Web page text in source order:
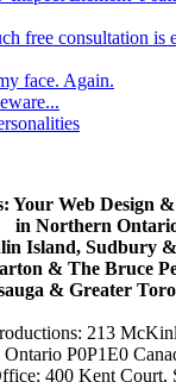
free consultation is
face. Again.
Your Web Design
in Northern
Island, Sudbury
& The Bruce
& Greater
213
Ontario P0P1E0
400 Kent Court,